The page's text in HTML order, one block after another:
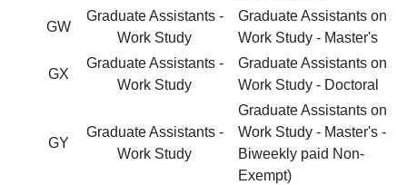
GW
Graduate Assistants -
Work Study
Graduate Assistants on
Work Study - Master's
GX
Graduate Assistants -
Work Study
Graduate Assistants on
Work Study - Doctoral
GY
Graduate Assistants -
Work Study
Graduate Assistants on
Work Study - Master's -
Biweekly paid Non-
Exempt)